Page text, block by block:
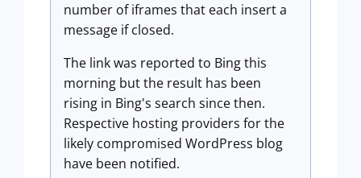
number of iframes that each insert a
message if closed.
The link was reported to Bing this
morning but the result has been
rising in Bing's search since then.
Respective hosting providers for the
likely compromised WordPress blog
have been notified.